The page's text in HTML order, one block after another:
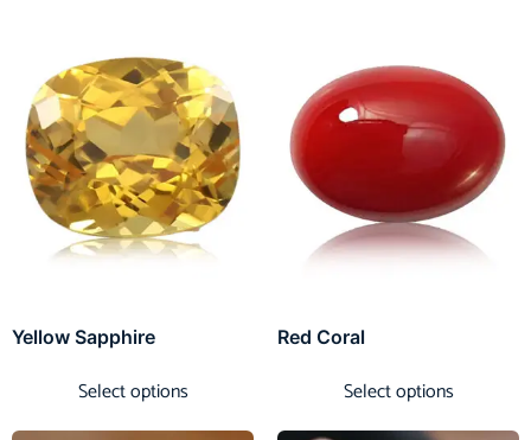
Yellow Sapphire
Select options
Red Coral
Select options